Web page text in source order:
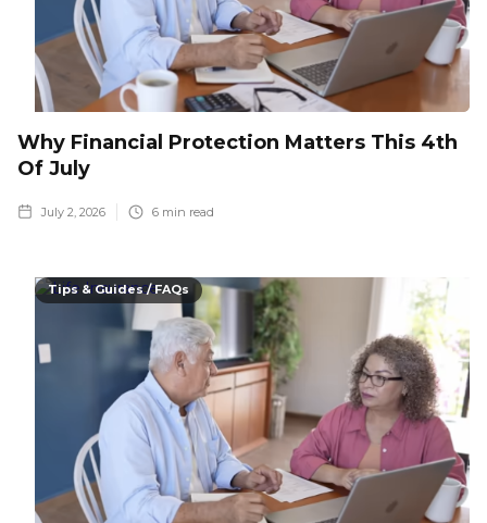
Why Financial Protection Matters This 4th
Of July
July 2, 2026 6 min read
Tips & Guides / FAQs